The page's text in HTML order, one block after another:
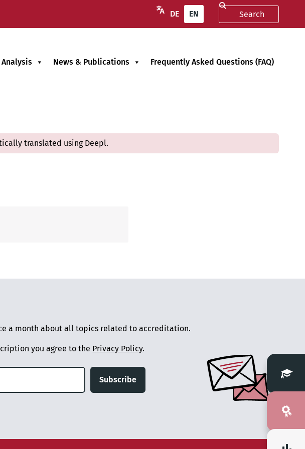
DE EN
Analysis News & Publications Frequently Asked Questions (FAQ)
translated using Deepl.
a month about all topics related to accreditation.
you agree to the Privacy Policy.
Subscribe